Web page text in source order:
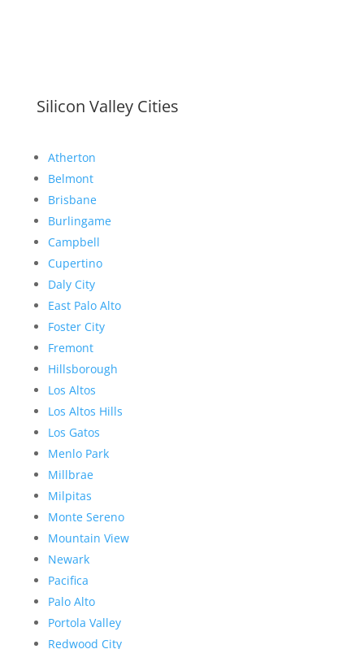
Silicon Valley Cities
Atherton
Belmont
Brisbane
Burlingame
Campbell
Cupertino
Daly City
East Palo Alto
Foster City
Fremont
Hillsborough
Los Altos
Los Altos Hills
Los Gatos
Menlo Park
Millbrae
Milpitas
Monte Sereno
Mountain View
Newark
Pacifica
Palo Alto
Portola Valley
Redwood City